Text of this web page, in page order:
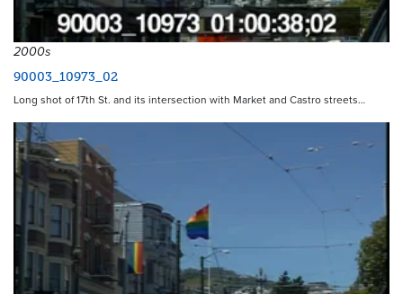
2000s
90003_10973_02
Long shot of 17th St. and its intersection with Market and Castro streets…